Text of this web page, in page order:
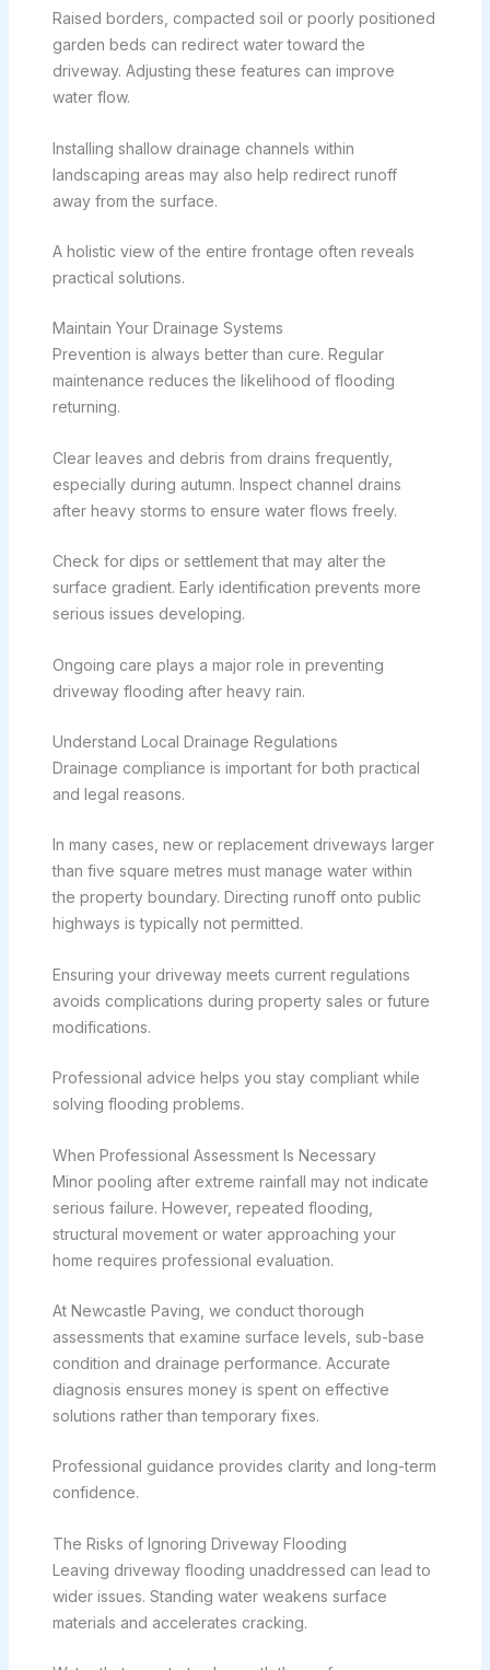
Raised borders, compacted soil or poorly positioned
garden beds can redirect water toward the
driveway. Adjusting these features can improve
water flow.
Installing shallow drainage channels within
landscaping areas may also help redirect runoff
away from the surface.
A holistic view of the entire frontage often reveals
practical solutions.
Maintain Your Drainage Systems
Prevention is always better than cure. Regular
maintenance reduces the likelihood of flooding
returning.
Clear leaves and debris from drains frequently,
especially during autumn. Inspect channel drains
after heavy storms to ensure water flows freely.
Check for dips or settlement that may alter the
surface gradient. Early identification prevents more
serious issues developing.
Ongoing care plays a major role in preventing
driveway flooding after heavy rain.
Understand Local Drainage Regulations
Drainage compliance is important for both practical
and legal reasons.
In many cases, new or replacement driveways larger
than five square metres must manage water within
the property boundary. Directing runoff onto public
highways is typically not permitted.
Ensuring your driveway meets current regulations
avoids complications during property sales or future
modifications.
Professional advice helps you stay compliant while
solving flooding problems.
When Professional Assessment Is Necessary
Minor pooling after extreme rainfall may not indicate
serious failure. However, repeated flooding,
structural movement or water approaching your
home requires professional evaluation.
At Newcastle Paving, we conduct thorough
assessments that examine surface levels, sub-base
condition and drainage performance. Accurate
diagnosis ensures money is spent on effective
solutions rather than temporary fixes.
Professional guidance provides clarity and long-term
confidence.
The Risks of Ignoring Driveway Flooding
Leaving driveway flooding unaddressed can lead to
wider issues. Standing water weakens surface
materials and accelerates cracking.